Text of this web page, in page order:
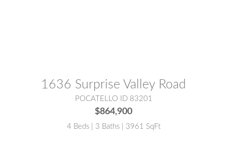
1636 Surprise Valley Road
POCATELLO ID 83201
$864,900
4 Beds | 3 Baths | 3961 SqFt